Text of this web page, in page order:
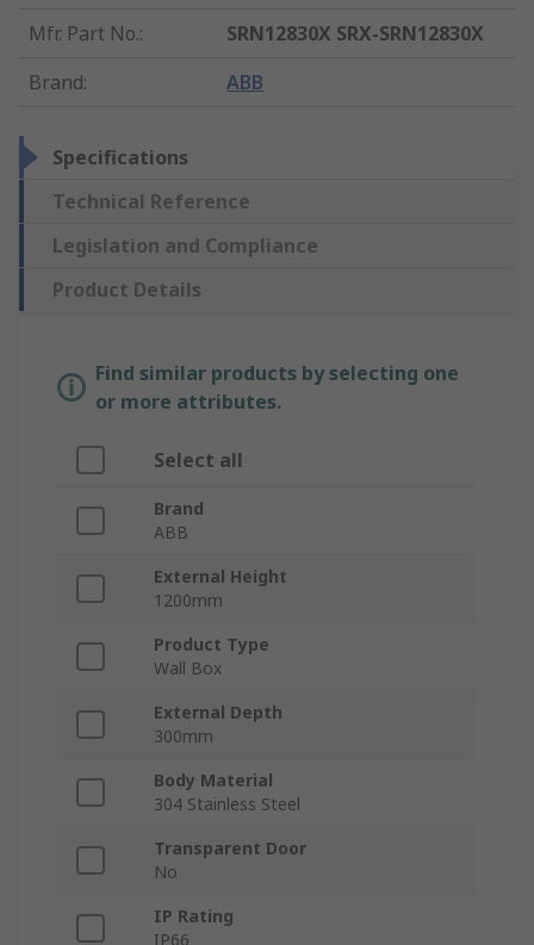
Mfr. Part No.:
SRN12830X SRX-SRN12830X
Brand: ABB
Specifications
Technical Reference
Legislation and Compliance
Product Details
Find similar products by selecting one
or more attributes.
Select all
Brand
ABB
External Height
1200mm
Product Type
Wall Box
External Depth
300mm
Body Material
304 Stainless Steel
Transparent Door
No
IP Rating
IP66